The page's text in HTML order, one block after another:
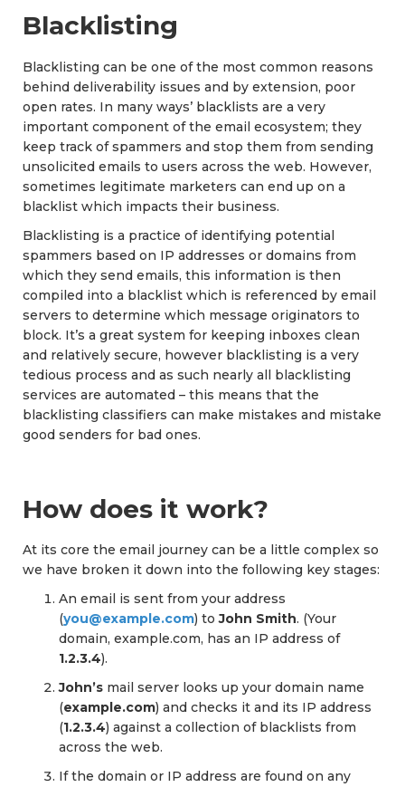
Blacklisting
Blacklisting can be one of the most common reasons
behind deliverability issues and by extension, poor
open rates. In many ways’ blacklists are a very
important component of the email ecosystem; they
keep track of spammers and stop them from sending
unsolicited emails to users across the web. However,
sometimes legitimate marketers can end up on a
blacklist which impacts their business.
Blacklisting is a practice of identifying potential
spammers based on IP addresses or domains from
which they send emails, this information is then
compiled into a blacklist which is referenced by email
servers to determine which message originators to
block. It’s a great system for keeping inboxes clean
and relatively secure, however blacklisting is a very
tedious process and as such nearly all blacklisting
services are automated – this means that the
blacklisting classifiers can make mistakes and mistake
good senders for bad ones.
How does it work?
At its core the email journey can be a little complex so
we have broken it down into the following key stages:
An email is sent from your address
(you@example.com) toJohn Smith. (Your
domain, example.com, has an IP address of
1.2.3.4).
John’s mail server looks up your domain name
(example.com) and checks it and its IP address
(1.2.3.4) against a collection of blacklists from
across the web.
If the domain or IP address are found on any